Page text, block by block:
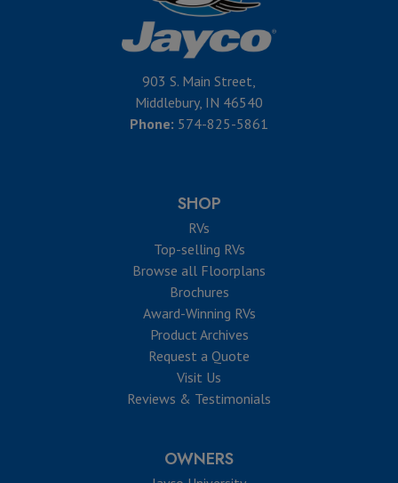
903 S. Main Street,
Middlebury, IN 46540
Phone: 574-825-5861
SHOP
RVs
Top-selling RVs
Browse all Floorplans
Brochures
Award-Winning RVs
Product Archives
Request a Quote
Visit Us
Reviews & Testimonials
OWNERS